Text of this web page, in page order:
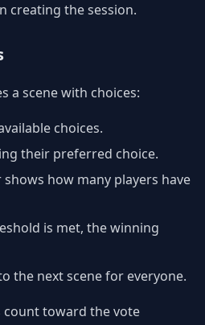
creating the session.
a scene with choices:
choices.
their preferred choice.
how many players have
is met, the winning
the next scene for everyone.
count toward the vote